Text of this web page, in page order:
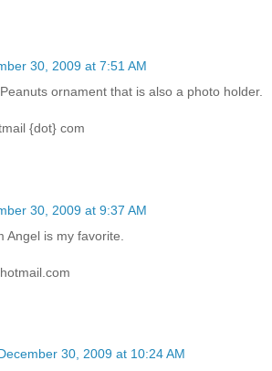
30, 2009 at 7:51 AM
ornament that is also a photo holder.
{dot} com
30, 2009 at 9:37 AM
Angel is my favorite.
30, 2009 at 10:24 AM